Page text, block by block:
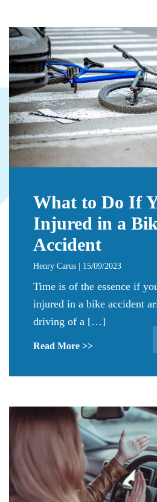
What to Do If
Injured in a
Accident
Henry Carus | 15/09/2023
Time is of the essence if
injured in a bike accident
driving of a […]
Read More >>